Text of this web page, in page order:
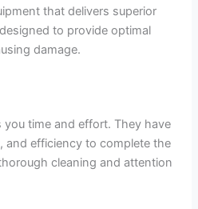
that delivers superior
to provide optimal
damage.
time and effort. They have
and efficiency to complete the
cleaning and attention